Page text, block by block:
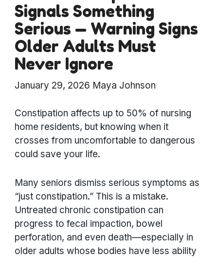
Signals Something
Serious — Warning Signs
Older Adults Must
Never Ignore
January 29, 2026 Maya Johnson
Constipation affects up to 50% of nursing
home residents, but knowing when it
crosses from uncomfortable to dangerous
could save your life.
Many seniors dismiss serious symptoms as
“just constipation.” This is a mistake.
Untreated chronic constipation can
progress to fecal impaction, bowel
perforation, and even death—especially in
older adults whose bodies have less ability